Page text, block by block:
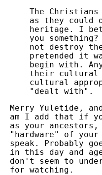
The Christians
as they could
heritage. I
you
not destroy
pretended it
begin with.
their cultural
cultural
"dealt with".
Merry Yuletide, and
am I add that if
as your
"hardware" of
speak. Probably
in this day and
don't seem to
for watching.